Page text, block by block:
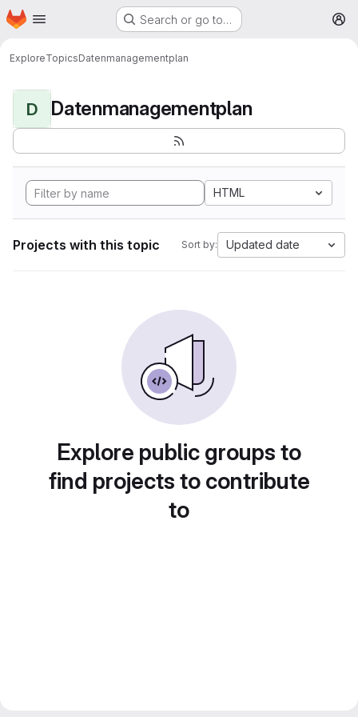
Skip to main content
Homepage Search or go to…
ExploreTopicsDatenmanagementplan
D Datenmanagementplan
HTML
Projects with this topic Sort by: Updated date
Explore public groups to
find projects to contribute
to